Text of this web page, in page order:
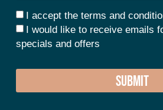
I accept the terms and
I would like to receive emails
specials and offers
SUBMIT